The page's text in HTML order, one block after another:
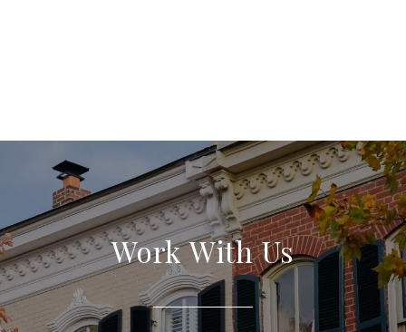
Work With Us